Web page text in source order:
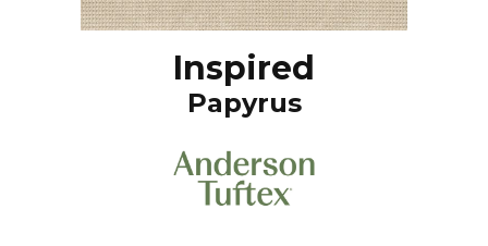
Inspired
Papyrus